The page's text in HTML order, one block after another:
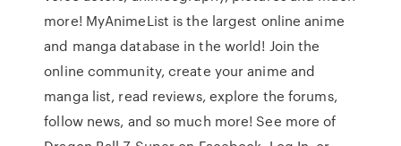
more! MyAnimeList is the largest online anime
and manga database in the world! Join the
online community, create your anime and
manga list, read reviews, explore the forums,
follow news, and so much more! See more of